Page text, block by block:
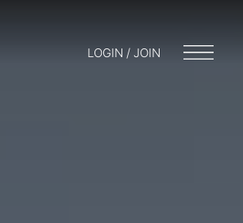
LOGIN / JOIN